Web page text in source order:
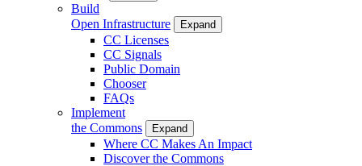
Build
Open Infrastructure
Expand
CC Licenses
CC Signals
Public Domain
Chooser
FAQs
Implement
the Commons
Expand
Where CC Makes An Impact
Discover the Commons